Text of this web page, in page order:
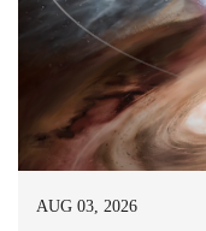
AUG 03, 2026